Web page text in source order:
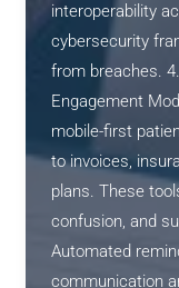
interoperability
cybersecurity
from breaches.
Engagement
mobile-first
to invoices,
plans. These
confusion, and
Automated
communication